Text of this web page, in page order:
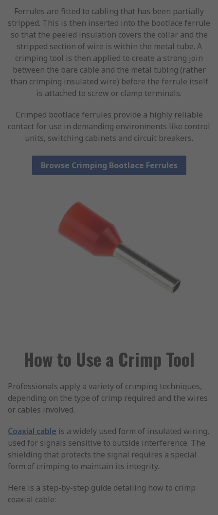
Ferrules are fitted to cabling that has been partially
stripped. This is then inserted into the bootlace ferrule
so that the peeled insulation covers the collar and the
stripped section of wire is within the metal tube. A
crimping tool is then applied to create a strong join
between the bare cable and the metal tubing (rather
than crimping insulated wire) before the ferrule itself
is attached to screw or clamp terminals.
Crimped bootlace ferrules provide a highly reliable
contact for use in demanding environments like control
units, switching cabinets and circuit breakers.
Browse Crimping Bootlace Ferrules
How to Use a Crimp Tool
Professionals apply a variety of crimping techniques,
depending on the type of crimp required and the wires
or cables involved.
Coaxial cable is a widely used form of insulated wiring,
used for signals sensitive to outside interference. The
shielding that protects the signal requires a special
form of crimping to maintain its integrity.
Here is a step-by-step guide detailing how to crimp
coaxial cable: